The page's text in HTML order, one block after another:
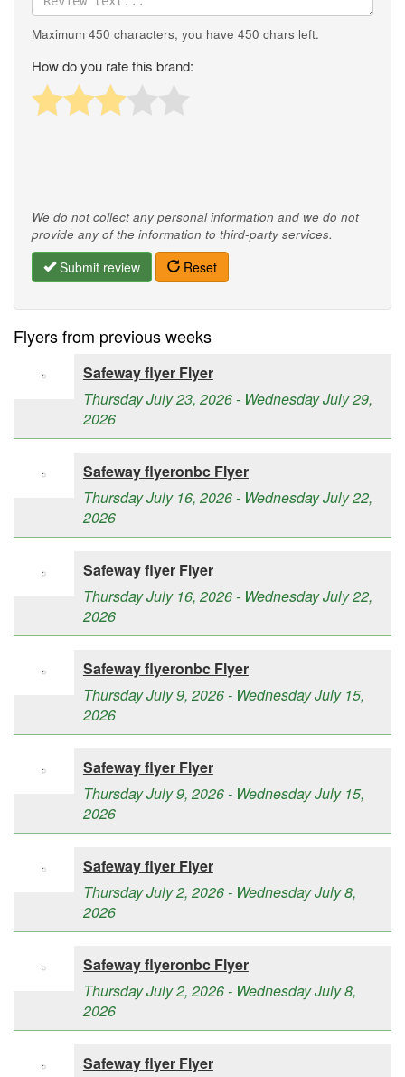
Maximum 450 characters, you have 450 chars left.
How do you rate this brand:
We do not collect any personal information and we do not
provide any of the information to third-party services.
Submit review Reset
Flyers from previous weeks
Safeway flyer Flyer
Thursday July 23, 2026 - Wednesday July 29,
2026
Safeway flyeronbc Flyer
Thursday July 16, 2026 - Wednesday July 22,
2026
Safeway flyer Flyer
Thursday July 16, 2026 - Wednesday July 22,
2026
Safeway flyeronbc Flyer
Thursday July 9, 2026 - Wednesday July 15,
2026
Safeway flyer Flyer
Thursday July 9, 2026 - Wednesday July 15,
2026
Safeway flyer Flyer
Thursday July 2, 2026 - Wednesday July 8,
2026
Safeway flyeronbc Flyer
Thursday July 2, 2026 - Wednesday July 8,
2026
Safeway flyer Flyer